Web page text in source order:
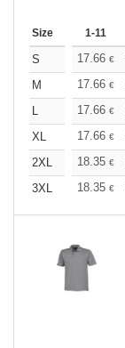
Size 1-11
S 17.66 €
M
17.66 €
L
17.66 €
XL
17.66 €
2XL
18.35 €
3XL
18.35 €